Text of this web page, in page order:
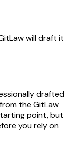
will draft it
drafted
the GitLaw
point, but
you rely on